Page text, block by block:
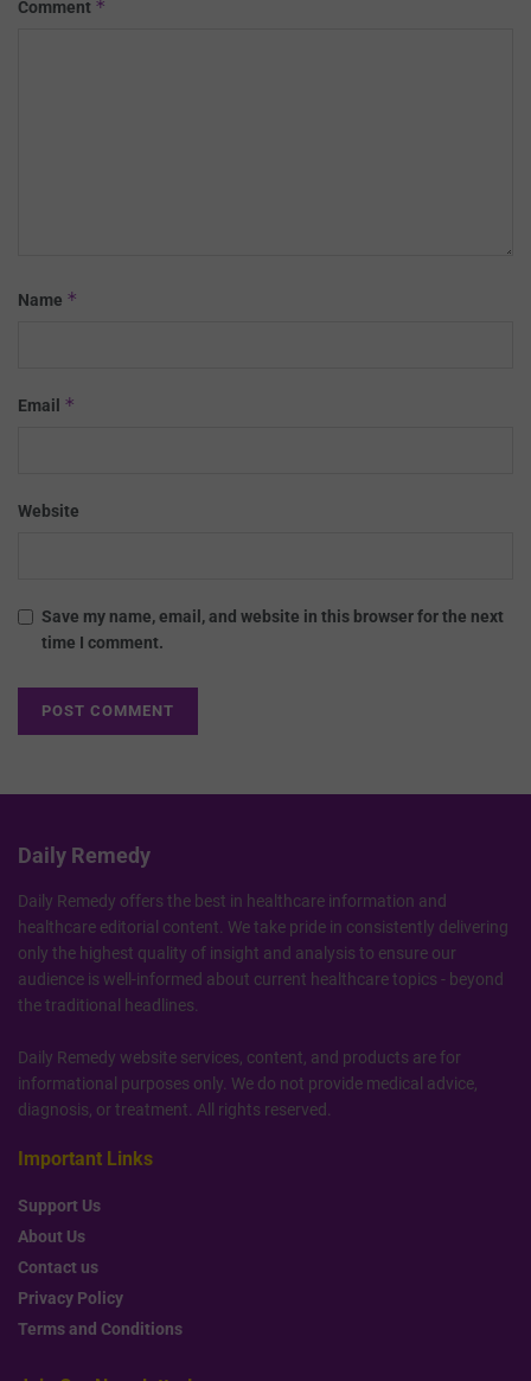
Comment *
Name *
Email *
Website
Save my name, email, and website in this browser for the next
time I comment.
Daily Remedy
Daily Remedy offers the best in healthcare information and
healthcare editorial content. We take pride in consistently delivering
only the highest quality of insight and analysis to ensure our
audience is well-informed about current healthcare topics - beyond
the traditional headlines.
Daily Remedy website services, content, and products are for
informational purposes only. We do not provide medical advice,
diagnosis, or treatment. All rights reserved.
Important Links
Support Us
About Us
Contact us
Privacy Policy
Terms and Conditions